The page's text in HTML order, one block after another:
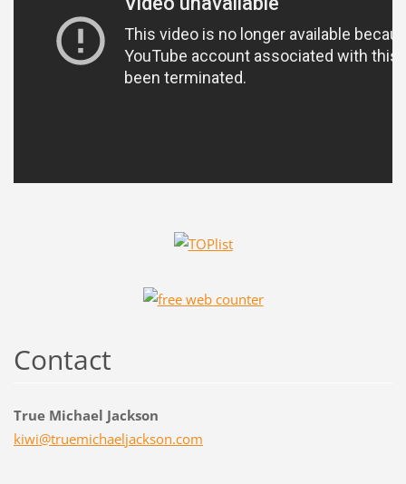
Contact
True Michael Jackson
kiwi@truemichaeljackson.com